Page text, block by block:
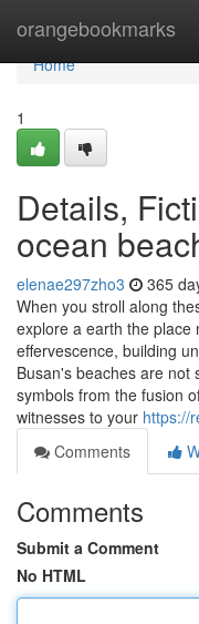
orangebookmarks
Home
Home
1
Details,
ocean
elenae297zho3 365
When you stroll along
explore a earth the place
effervescence, building
Busan's beaches are not
symbols from the fusion
witnesses to your https://
Comments
Comments
Submit a Comment
No HTML